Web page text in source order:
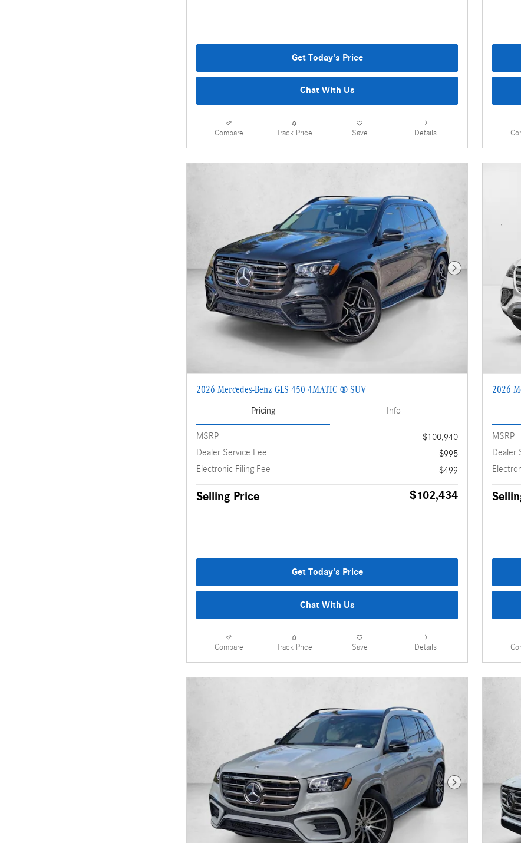
Get Today's Price
Chat With Us
Compare Track Price Save Details
Next Photo
2026 Mercedes-Benz GLS 450 4MATIC ® SUV
Pricing Info
MSRP
$100,940
Dealer Service Fee
$995
Electronic Filing Fee
$499
Selling Price $102,434
Get Today's Price
Chat With Us
Compare Track Price Save Details
2026
MSRP
Dealer
Next Photo